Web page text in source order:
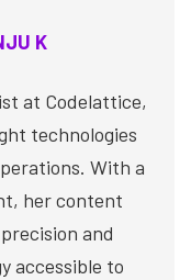
K
at Codelattice,
technologies
With a
her content
and
accessible to